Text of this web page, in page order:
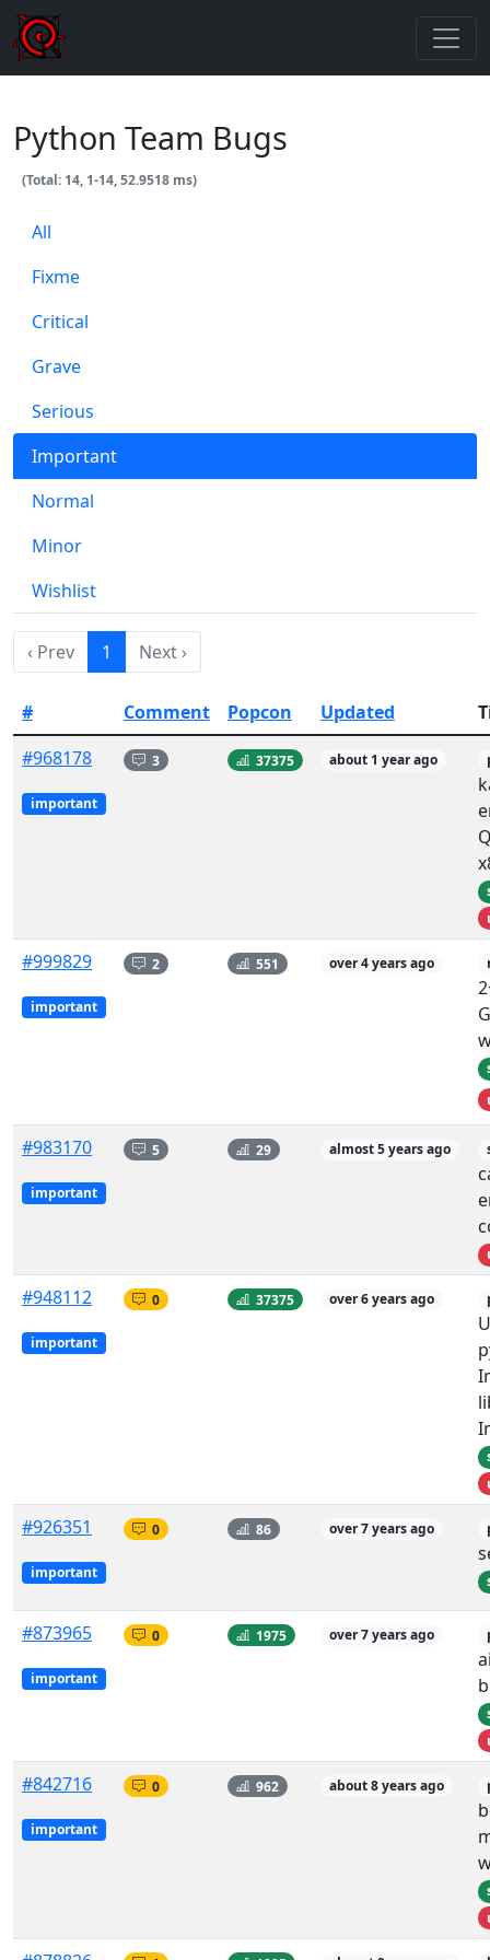
Python Team Bugs
(Total: 14, 1-14, 52.9518 ms)
All
Fixme
Critical
Grave
Serious
Important
Normal
Minor
Wishlist
‹ Prev 1 Next ›
# Comment Popcon Updated
#968178
important
3 37375 about 1 year ago
#999829
important
2 551 over 4 years ago
#983170
important
5 29 almost 5 years ago
#948112
important
0 37375 over 6 years ago
#926351
important
0 86 over 7 years ago
#873965
important
0 1975 over 7 years ago
#842716
important
0 962 about 8 years ago